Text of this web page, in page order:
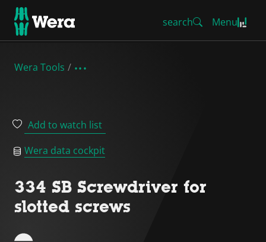
search Menu
Wera Tools
Add to watch list
Wera data cockpit
334 SB Screwdriver for
slotted screws